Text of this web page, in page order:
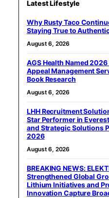
Latest Lifestyle
Why Rusty Taco
Staying True to
August 6, 2026
AGS Health Named
Appeal Management
Book Research
August 6, 2026
LHH Recruitment
Star Performer in
and Strategic Solutions
2026
August 6, 2026
BREAKING NEWS:
Strengthened Global
Lithium Initiatives and
Innovation Capture